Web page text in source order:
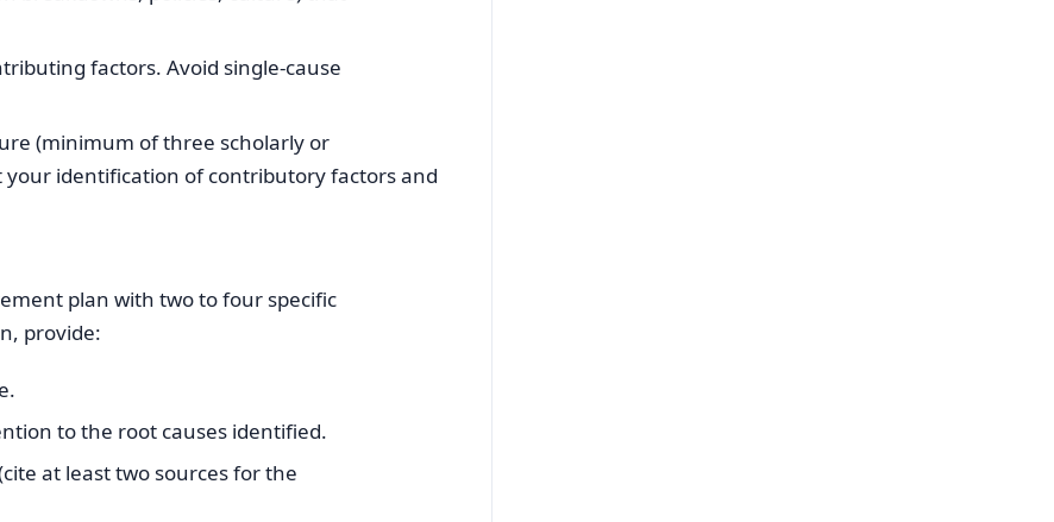
factors. Avoid single‑cause
(minimum of three scholarly or
your identification of contributory factors and
plan with two to four specific
provide:
to the root causes identified.
at least two sources for the